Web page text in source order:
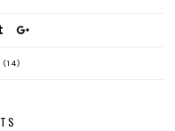
(14)